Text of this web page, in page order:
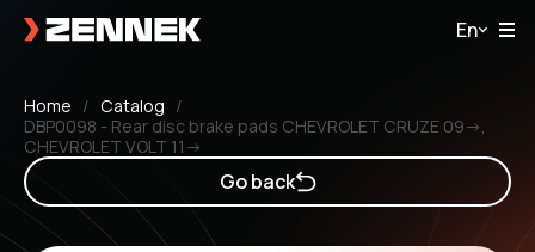
En
Home
Catalog
DBP0098 - Rear disc brake pads CHEVROLET CRUZE 09->,
CHEVROLET VOLT 11->
Go back